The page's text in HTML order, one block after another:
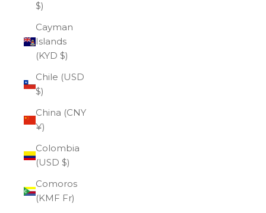
$)
Cayman
Islands
(KYD $)
Chile (USD
$)
China (CNY
¥)
Colombia
(USD $)
Comoros
(KMF Fr)